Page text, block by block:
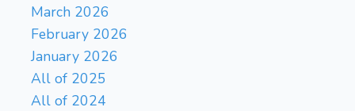
March 2026
February 2026
January 2026
All of 2025
All of 2024